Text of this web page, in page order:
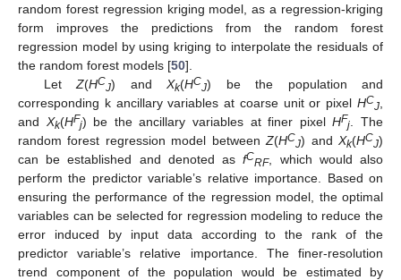
random forest regression kriging model, as a regression-kriging
form improves the predictions from the random forest
regression model by using kriging to interpolate the residuals of
the random forest models [50].
LetZ(HCJ) andXk(HCJ) be the population and
corresponding k ancillary variables at coarse unit or pixel HCJ
and Xk(HFj) be the ancillary variables at finer pixelHFj
. The
random forest regression model betweenZ(HCJ) andXk(HCJ)
can be established and denoted asfCRF, which would also
perform the predictor variable’s relative importance. Based on
ensuring the performance of the regression model, the optimal
variables can be selected for regression modeling to reduce the
error induced by input data according to the rank of the
predictor variable’s relative importance. The finer-resolution
trend component of the population would be estimated by